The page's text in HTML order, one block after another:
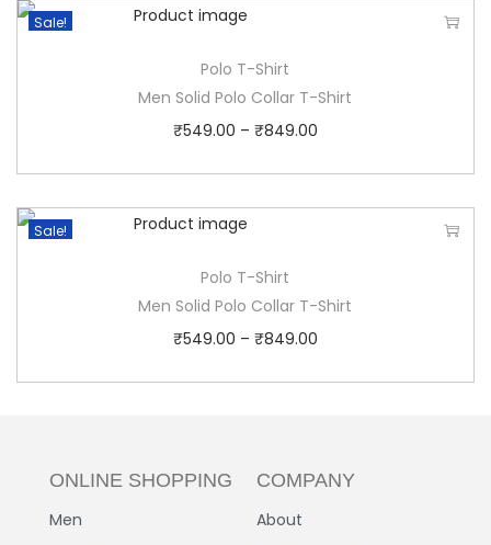
Sale!
Polo T-Shirt
Men Solid Polo Collar T-Shirt
₹549.00 – ₹849.00
Sale!
Polo T-Shirt
Men Solid Polo Collar T-Shirt
₹549.00 – ₹849.00
ONLINE SHOPPING
Men
COMPANY
About